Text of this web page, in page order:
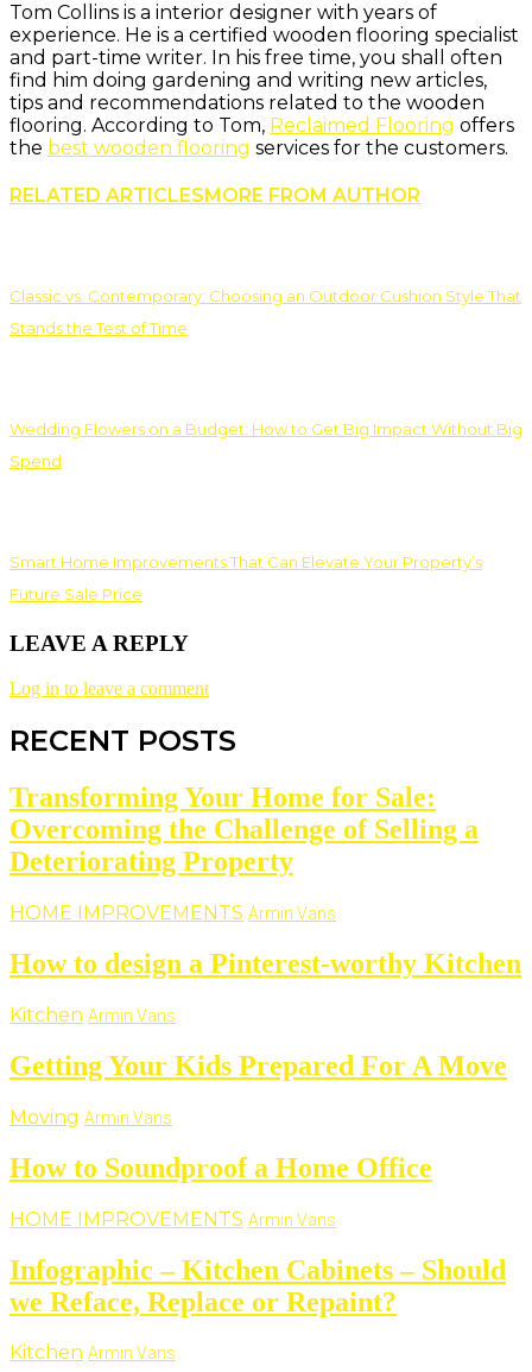
Tom Collins is a interior designer with years of
experience. He is a certified wooden flooring specialist
and part-time writer. In his free time, you shall often
find him doing gardening and writing new articles,
tips and recommendations related to the wooden
flooring. According to Tom, Reclaimed Flooring offers
the best wooden flooring services for the customers.
RELATED ARTICLESMORE FROM AUTHOR
Classic vs. Contemporary: Choosing an Outdoor Cushion Style That
Stands the Test of Time
Wedding Flowers on a Budget: How to Get Big Impact Without Big
Spend
Smart Home Improvements That Can Elevate Your Property’s
Future Sale Price
LEAVE A REPLY
Log in to leave a comment
RECENT POSTS
Transforming Your Home for Sale:
Overcoming the Challenge of Selling a
Deteriorating Property
HOME IMPROVEMENTS Armin Vans
How to design a Pinterest-worthy Kitchen
Kitchen Armin Vans
Getting Your Kids Prepared For A Move
Moving Armin Vans
How to Soundproof a Home Office
HOME IMPROVEMENTS Armin Vans
Infographic – Kitchen Cabinets – Should
we Reface, Replace or Repaint?
Kitchen Armin Vans